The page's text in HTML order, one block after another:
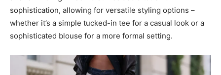
sophistication, allowing for versatile styling options –
whether it’s a simple tucked-in tee for a casual look or a
sophisticated blouse for a more formal setting.